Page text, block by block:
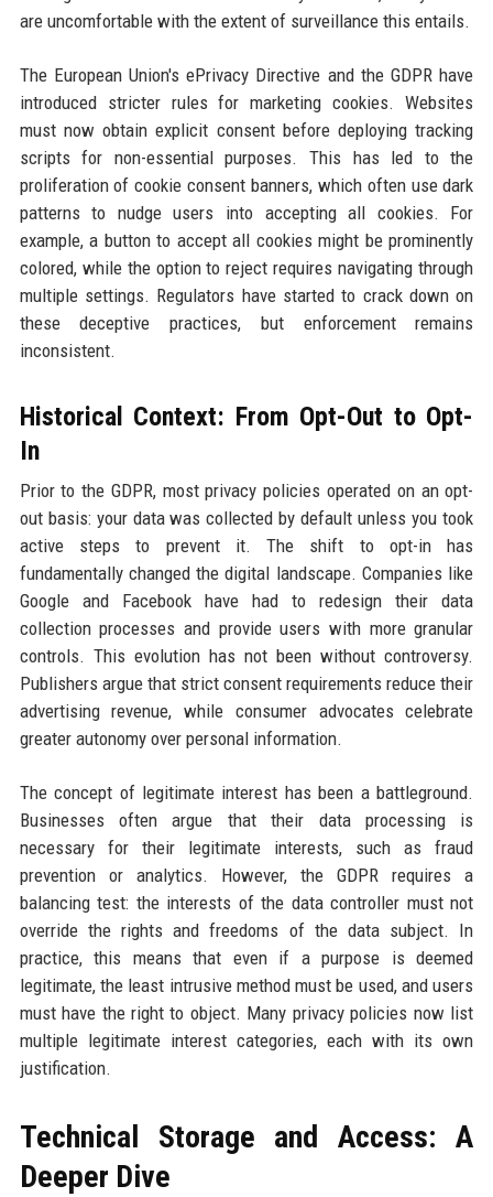
are uncomfortable with the extent of surveillance this entails.
The European Union's ePrivacy Directive and the GDPR have
introduced stricter rules for marketing cookies. Websites
must now obtain explicit consent before deploying tracking
scripts for non-essential purposes. This has led to the
proliferation of cookie consent banners, which often use dark
patterns to nudge users into accepting all cookies. For
example, a button to accept all cookies might be prominently
colored, while the option to reject requires navigating through
multiple settings. Regulators have started to crack down on
these deceptive practices, but enforcement remains
inconsistent.
Historical Context: From Opt-Out to Opt-
In
Prior to the GDPR, most privacy policies operated on an opt-
out basis: your data was collected by default unless you took
active steps to prevent it. The shift to opt-in has
fundamentally changed the digital landscape. Companies like
Google and Facebook have had to redesign their data
collection processes and provide users with more granular
controls. This evolution has not been without controversy.
Publishers argue that strict consent requirements reduce their
advertising revenue, while consumer advocates celebrate
greater autonomy over personal information.
The concept of legitimate interest has been a battleground.
Businesses often argue that their data processing is
necessary for their legitimate interests, such as fraud
prevention or analytics. However, the GDPR requires a
balancing test: the interests of the data controller must not
override the rights and freedoms of the data subject. In
practice, this means that even if a purpose is deemed
legitimate, the least intrusive method must be used, and users
must have the right to object. Many privacy policies now list
multiple legitimate interest categories, each with its own
justification.
Technical Storage and Access: A
Deeper Dive